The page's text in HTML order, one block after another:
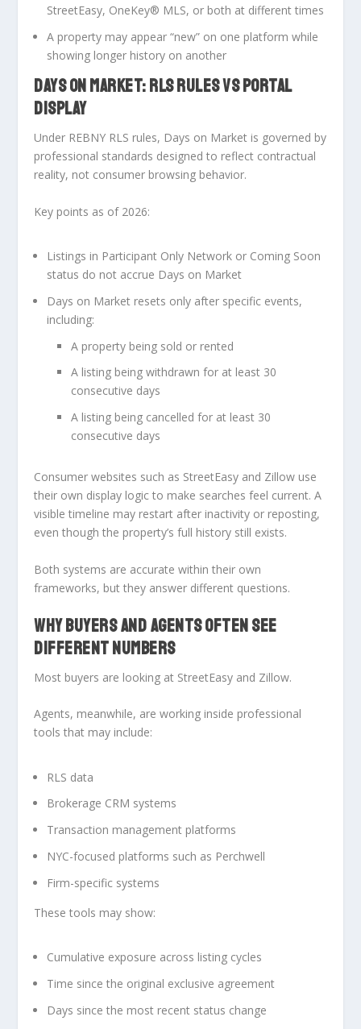
StreetEasy, OneKey® MLS, or both at different times
A property may appear “new” on one platform while
showing longer history on another
DAYS ON MARKET: RLS RULES VS PORTAL
DISPLAY
Under REBNY RLS rules, Days on Market is governed by
professional standards designed to reflect contractual
reality, not consumer browsing behavior.
Key points as of 2026:
Listings in Participant Only Network or Coming Soon
status do not accrue Days on Market
Days on Market resets only after specific events,
including:
A property being sold or rented
A listing being withdrawn for at least 30
consecutive days
A listing being cancelled for at least 30
consecutive days
Consumer websites such as StreetEasy and Zillow use
their own display logic to make searches feel current. A
visible timeline may restart after inactivity or reposting,
even though the property’s full history still exists.
Both systems are accurate within their own
frameworks, but they answer different questions.
WHY BUYERS AND AGENTS OFTEN SEE
DIFFERENT NUMBERS
Most buyers are looking at StreetEasy and Zillow.
Agents, meanwhile, are working inside professional
tools that may include:
RLS data
Brokerage CRM systems
Transaction management platforms
NYC-focused platforms such as Perchwell
Firm-specific systems
These tools may show:
Cumulative exposure across listing cycles
Time since the original exclusive agreement
Days since the most recent status change